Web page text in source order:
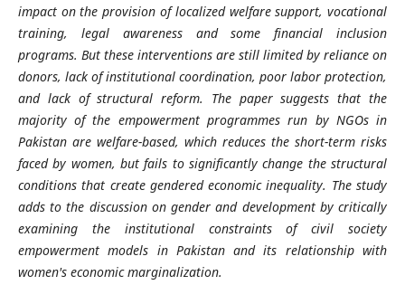
impact on the provision of localized welfare support, vocational
training, legal awareness and some financial inclusion
programs. But these interventions are still limited by reliance on
donors, lack of institutional coordination, poor labor protection,
and lack of structural reform. The paper suggests that the
majority of the empowerment programmes run by NGOs in
Pakistan are welfare-based, which reduces the short-term risks
faced by women, but fails to significantly change the structural
conditions that create gendered economic inequality. The study
adds to the discussion on gender and development by critically
examining the institutional constraints of civil society
empowerment models in Pakistan and its relationship with
women's economic marginalization.